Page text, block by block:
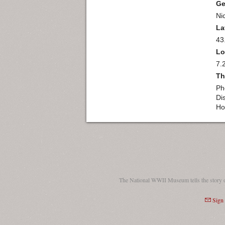
The National WWII Museum tells the story
Sign